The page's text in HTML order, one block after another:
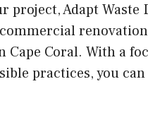
project, Adapt
Cape Coral. With a
practices, you